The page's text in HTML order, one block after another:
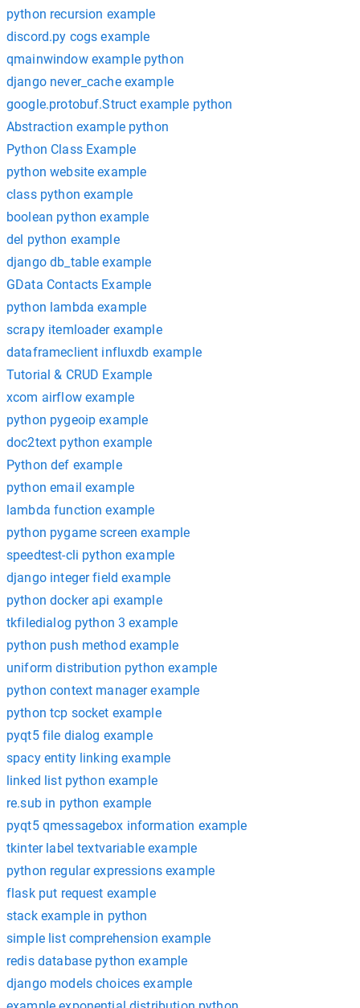
python recursion example
discord.py cogs example
qmainwindow example python
django never_cache example
google.protobuf.Struct example python
Abstraction example python
Python Class Example
python website example
class python example
boolean python example
del python example
django db_table example
GData Contacts Example
python lambda example
scrapy itemloader example
dataframeclient influxdb example
Tutorial & CRUD Example
xcom airflow example
python pygeoip example
doc2text python example
Python def example
python email example
lambda function example
python pygame screen example
speedtest-cli python example
django integer field example
python docker api example
tkfiledialog python 3 example
python push method example
uniform distribution python example
python context manager example
python tcp socket example
pyqt5 file dialog example
spacy entity linking example
linked list python example
re.sub in python example
pyqt5 qmessagebox information example
tkinter label textvariable example
python regular expressions example
flask put request example
stack example in python
simple list comprehension example
redis database python example
django models choices example